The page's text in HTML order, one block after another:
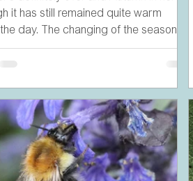
it has still remained quite warm
day. The changing of the seasons